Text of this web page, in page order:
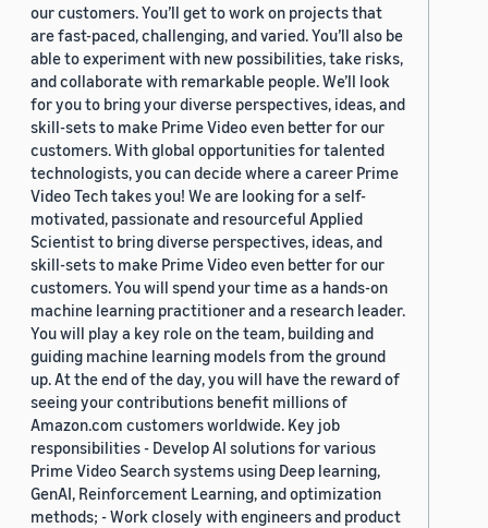
our customers. You’ll get to work on projects that
are fast-paced, challenging, and varied. You’ll also be
able to experiment with new possibilities, take risks,
and collaborate with remarkable people. We’ll look
for you to bring your diverse perspectives, ideas, and
skill-sets to make Prime Video even better for our
customers. With global opportunities for talented
technologists, you can decide where a career Prime
Video Tech takes you! We are looking for a self-
motivated, passionate and resourceful Applied
Scientist to bring diverse perspectives, ideas, and
skill-sets to make Prime Video even better for our
customers. You will spend your time as a hands-on
machine learning practitioner and a research leader.
You will play a key role on the team, building and
guiding machine learning models from the ground
up. At the end of the day, you will have the reward of
seeing your contributions benefit millions of
Amazon.com customers worldwide. Key job
responsibilities - Develop AI solutions for various
Prime Video Search systems using Deep learning,
GenAI, Reinforcement Learning, and optimization
methods; - Work closely with engineers and product